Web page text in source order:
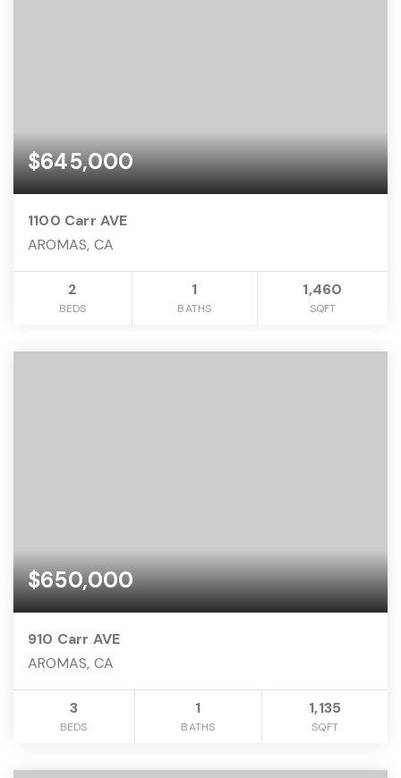
$645,000
1100 Carr AVE
AROMAS, CA
2
BEDS
1
BATHS
1,460
SQFT
$650,000
910 Carr AVE
AROMAS, CA
3
BEDS
1
BATHS
1,135
SQFT